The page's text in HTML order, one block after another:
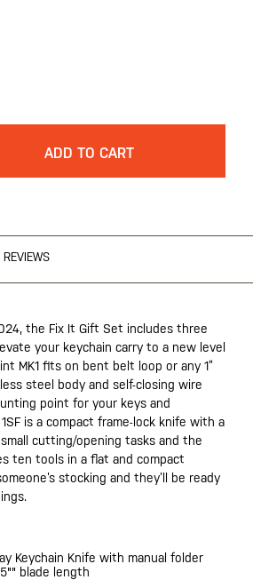
ADD TO CART
REVIEWS
the Fix It Gift Set includes three
your keychain carry to a new level
MK1 fits on bent belt loop or any 1”
steel body and self-closing wire
point for your keys and
is a compact frame-lock knife with a
cutting/opening tasks and the
ten tools in a flat and compact
stocking and they’ll be ready
Keychain Knife with manual folder
blade length